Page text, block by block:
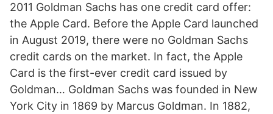
2011 Goldman Sachs has one credit card offer:
the Apple Card. Before the Apple Card launched
in August 2019, there were no Goldman Sachs
credit cards on the market. In fact, the Apple
Card is the first-ever credit card issued by
Goldman… Goldman Sachs was founded in New
York City in 1869 by Marcus Goldman. In 1882,